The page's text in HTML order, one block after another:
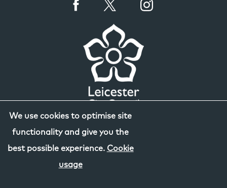
We use cookies to optimise site
functionality and give you the
best possible experience. Cookie
usage